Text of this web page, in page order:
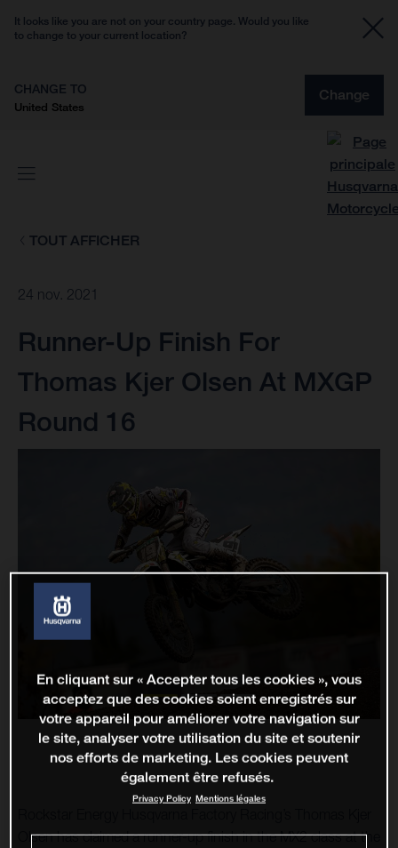
It looks like you are not on your country page. Would you like
to change to your current location?
CHANGE TO
United States
Change
TOUT AFFICHER
24 nov. 2021
Runner-Up Finish For
Thomas Kjer Olsen At MXGP
Round 16
Olsen has claimed a runner-up finish in the MX2 class at the
En cliquant sur « Accepter tous les cookies », vous
acceptez que des cookies soient enregistrés sur
votre appareil pour améliorer votre navigation sur
le site, analyser votre utilisation du site et soutenir
nos efforts de marketing. Les cookies peuvent
également être refusés.
Privacy Policy Mentions légales